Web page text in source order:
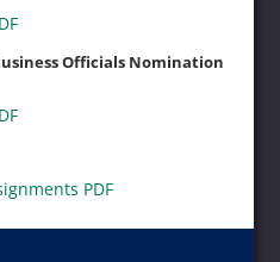
Officials Nomination
PDF